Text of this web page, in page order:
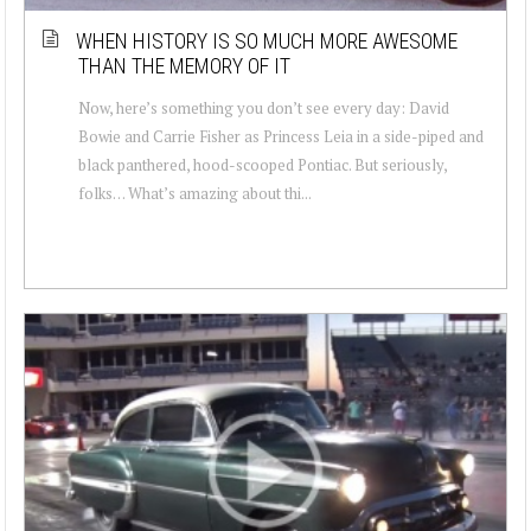
WHEN HISTORY IS SO MUCH MORE AWESOME
THAN THE MEMORY OF IT
Now, here’s something you don’t see every day: David
Bowie and Carrie Fisher as Princess Leia in a side-piped and
black panthered, hood-scooped Pontiac. But seriously,
folks… What’s amazing about thi...